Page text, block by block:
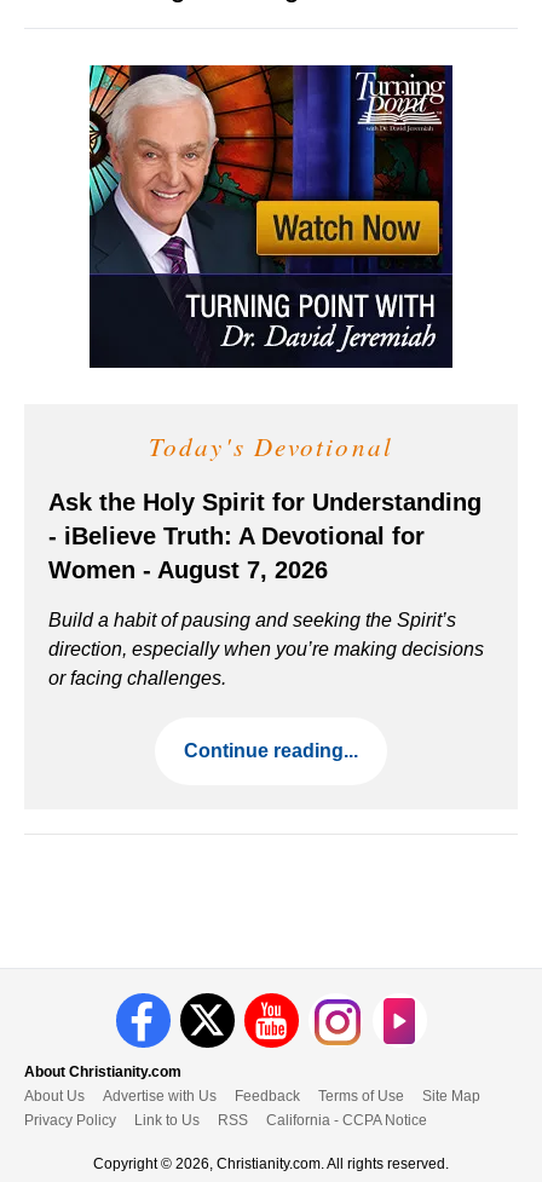
Today's Devotional
Ask the Holy Spirit for Understanding
- iBelieve Truth: A Devotional for
Women - August 7, 2026
Build a habit of pausing and seeking the Spirit’s
direction, especially when you’re making decisions
or facing challenges.
Continue reading...
About Christianity.com
About Us
Advertise with Us Feedback Terms of Use
Site Map
Privacy Policy
Link to Us RSS California - CCPA Notice
Copyright © 2026, Christianity.com. All rights reserved.